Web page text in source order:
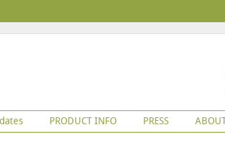
PRODUCT INFO PRESS